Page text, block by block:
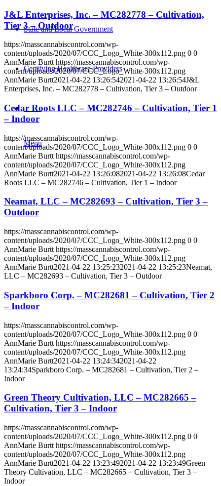
State and Local Government
Certifying Healthcare Providers
MENU
Menu
J&L Enterprises, Inc. – MC282778 – Cultivation,
Tier 3 – Outdoor
https://masscannabiscontrol.com/wp-
content/uploads/2020/07/CCC_Logo_White-300x112.png 0 0
AnnMarie Burtt https://masscannabiscontrol.com/wp-
content/uploads/2020/07/CCC_Logo_White-300x112.png
AnnMarie Burtt2021-04-22 13:26:542021-04-22 13:26:54J&L
Enterprises, Inc. – MC282778 – Cultivation, Tier 3 – Outdoor
Cedar Roots LLC – MC282746 – Cultivation, Tier 1
– Indoor
https://masscannabiscontrol.com/wp-
content/uploads/2020/07/CCC_Logo_White-300x112.png 0 0
AnnMarie Burtt https://masscannabiscontrol.com/wp-
content/uploads/2020/07/CCC_Logo_White-300x112.png
AnnMarie Burtt2021-04-22 13:26:082021-04-22 13:26:08Cedar
Roots LLC – MC282746 – Cultivation, Tier 1 – Indoor
Neamat, LLC – MC282693 – Cultivation, Tier 3 –
Outdoor
https://masscannabiscontrol.com/wp-
content/uploads/2020/07/CCC_Logo_White-300x112.png 0 0
AnnMarie Burtt https://masscannabiscontrol.com/wp-
content/uploads/2020/07/CCC_Logo_White-300x112.png
AnnMarie Burtt2021-04-22 13:25:232021-04-22 13:25:23Neamat,
LLC – MC282693 – Cultivation, Tier 3 – Outdoor
Sparkboro Corp. – MC282681 – Cultivation, Tier 2
– Indoor
https://masscannabiscontrol.com/wp-
content/uploads/2020/07/CCC_Logo_White-300x112.png 0 0
AnnMarie Burtt https://masscannabiscontrol.com/wp-
content/uploads/2020/07/CCC_Logo_White-300x112.png
AnnMarie Burtt2021-04-22 13:24:342021-04-22
13:24:34Sparkboro Corp. – MC282681 – Cultivation, Tier 2 –
Indoor
Green Theory Cultivation, LLC – MC282665 –
Cultivation, Tier 3 – Indoor
https://masscannabiscontrol.com/wp-
content/uploads/2020/07/CCC_Logo_White-300x112.png 0 0
AnnMarie Burtt https://masscannabiscontrol.com/wp-
content/uploads/2020/07/CCC_Logo_White-300x112.png
AnnMarie Burtt2021-04-22 13:23:492021-04-22 13:23:49Green
Theory Cultivation, LLC – MC282665 – Cultivation, Tier 3 –
Indoor